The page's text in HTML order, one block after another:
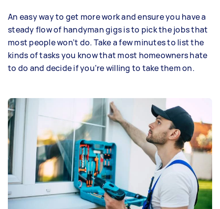
An easy way to get more work and ensure you have a
steady flow of handyman gigs is to pick the jobs that
most people won’t do. Take a few minutes to list the
kinds of tasks you know that most homeowners hate
to do and decide if you’re willing to take them on.